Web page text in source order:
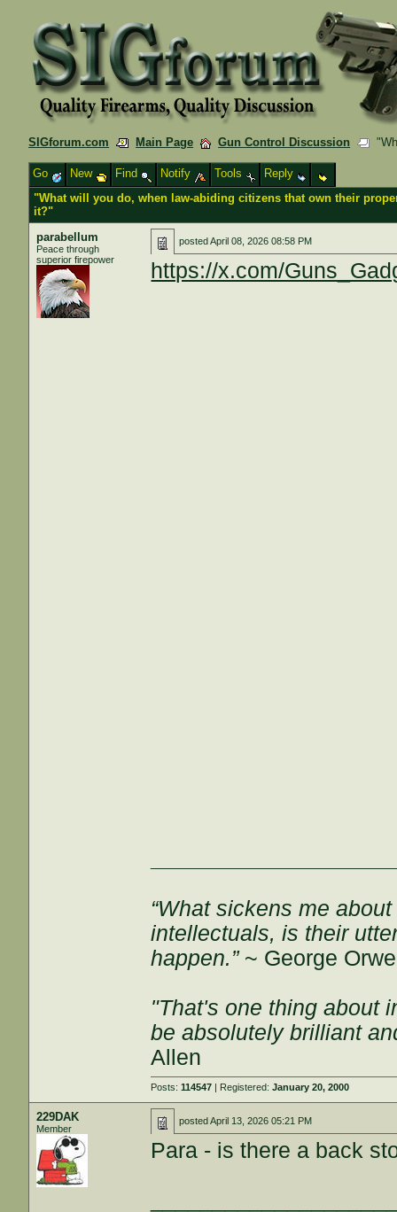
SIGforum.com Main Page Gun Control Discussion
Go New Find Notify Tools
Reply
"What will you do, when law-abiding citizens that own their
it?"
parabellum
Peace through
superior firepower
postedApril 08, 2026 08:58 PM
https://x.com/
“What sickens me
intellectuals, is their
happen.” ~ George
"That's one thing about
be absolutely brilliant
Allen
Posts:114547 | Registered:January 20, 2000
229DAK
Member
postedApril 13, 2026 05:21 PM
Para - is there a back